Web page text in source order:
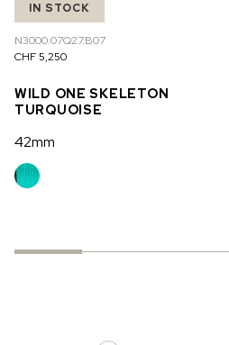
IN STOCK
N3000.07Q27.B07
CHF 5,250
WILD ONE SKELETON
TURQUOISE
42mm